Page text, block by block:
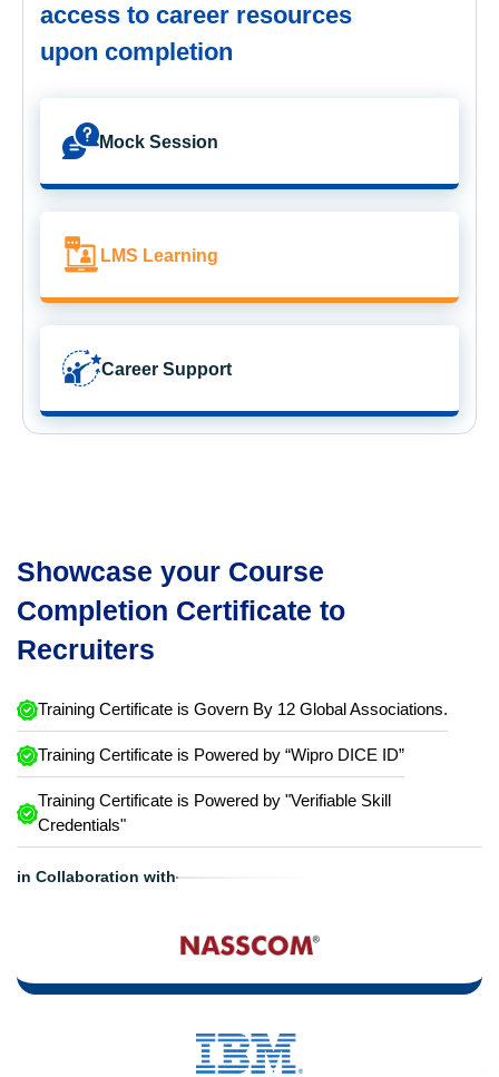
access to career resources
upon completion
Mock Session
LMS Learning
Career Support
Showcase your Course
Completion Certificate to
Recruiters
Training Certificate is Govern By 12 Global Associations.
Training Certificate is Powered by “Wipro DICE ID”
Training Certificate is Powered by "Verifiable Skill
Credentials"
in Collaboration with